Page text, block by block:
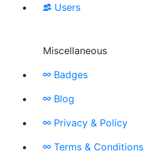
Users
Miscellaneous
Badges
Blog
Privacy & Policy
Terms & Conditions